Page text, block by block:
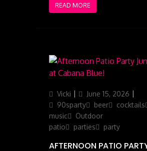
READ MORE
Author
Vicki
Posted
on
June 15, 2026
90sparty
beer cocktails
music
Outdoor
patio
parties party
AFTERNOON PATIO